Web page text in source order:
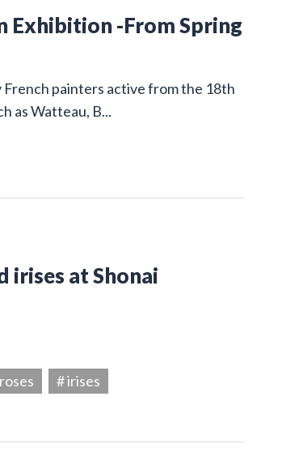
Exhibition -From Spring
painters active from the 18th
as Watteau, B...
irises at Shonai
# irises